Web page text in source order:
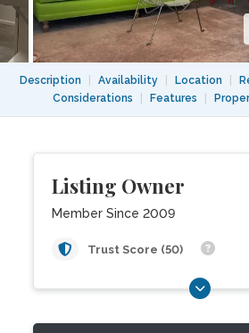
Description Availability Location
Considerations
Features
Listing Owner
Member Since 2009
Trust Score (50)